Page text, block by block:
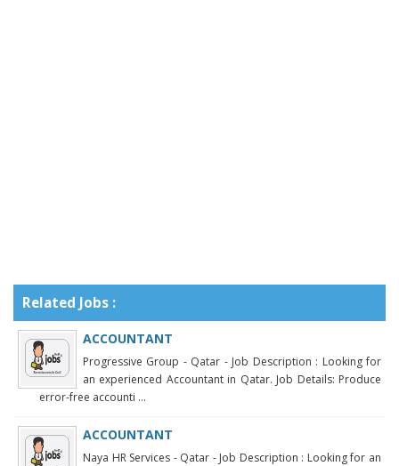
Related Jobs :
ACCOUNTANT
Progressive Group - Qatar - Job Description : Looking for
an experienced Accountant in Qatar. Job Details: Produce
error-free accounti ...
ACCOUNTANT
Naya HR Services - Qatar - Job Description : Looking for an